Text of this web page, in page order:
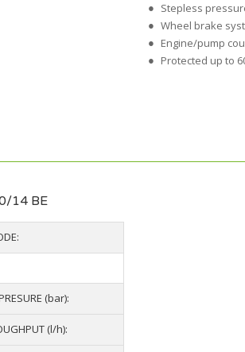
Stepless
Wheel brake
Engine/pump
Protected up to
14 BE
(bar):
(l/h):